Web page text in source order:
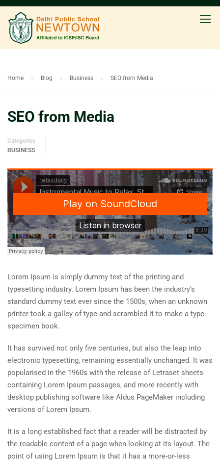
Home Blog Business SEO from Media
SEO from Media
Categories
BUSINESS
Lorem Ipsum is simply dummy text of the printing and
typesetting industry. Lorem Ipsum has been the industry’s
standard dummy text ever since the 1500s, when an unknown
printer took a galley of type and scrambled it to make a type
specimen book.
It has survived not only five centuries, but also the leap into
electronic typesetting, remaining essentially unchanged. It was
popularised in the 1960s with the release of Letraset sheets
containing Lorem Ipsum passages, and more recently with
desktop publishing software like Aldus PageMaker including
versions of Lorem Ipsum.
It is a long established fact that a reader will be distracted by
the readable content of a page when looking at its layout. The
point of using Lorem Ipsum is that it has a more-or-less